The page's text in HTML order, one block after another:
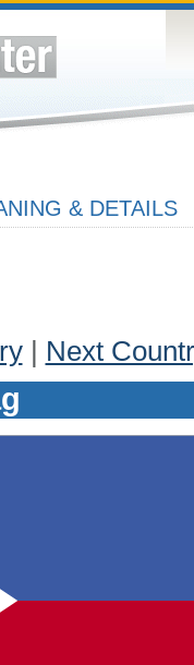
& DETAILS
| Next